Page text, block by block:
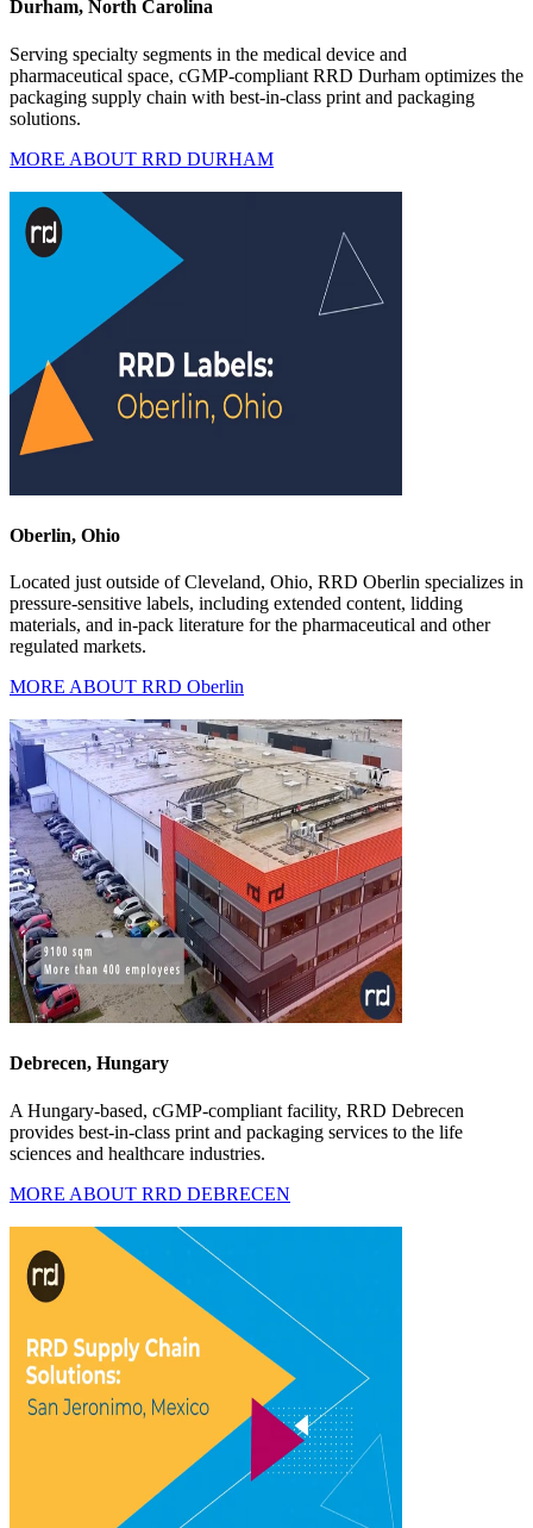
Durham, North Carolina
Serving specialty segments in the medical device and
pharmaceutical space, cGMP-compliant RRD Durham optimizes the
packaging supply chain with best-in-class print and packaging
solutions.
MORE ABOUT RRD DURHAM
Oberlin, Ohio
Located just outside of Cleveland, Ohio, RRD Oberlin specializes in
pressure-sensitive labels, including extended content, lidding
materials, and in-pack literature for the pharmaceutical and other
regulated markets.
MORE ABOUT RRD Oberlin
Debrecen, Hungary
A Hungary-based, cGMP-compliant facility, RRD Debrecen
provides best-in-class print and packaging services to the life
sciences and healthcare industries.
MORE ABOUT RRD DEBRECEN